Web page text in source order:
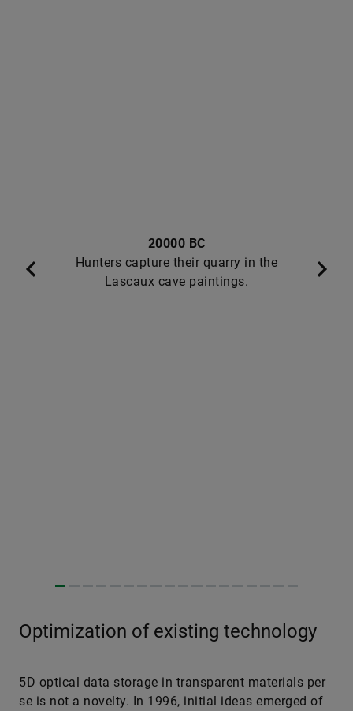
20000 BC
Hunters capture their quarry in the
Lascaux cave paintings.
Optimization of existing technology
5D optical data storage in transparent materials per
se is not a novelty. In 1996, initial ideas emerged of